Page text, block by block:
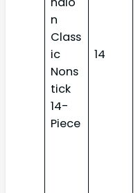
n
Class
ic
Nons
tick
14-
Piece
14